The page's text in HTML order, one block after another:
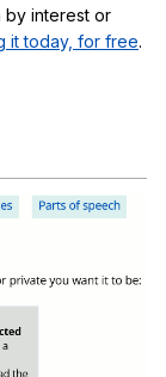
by interest or
it today, for free.